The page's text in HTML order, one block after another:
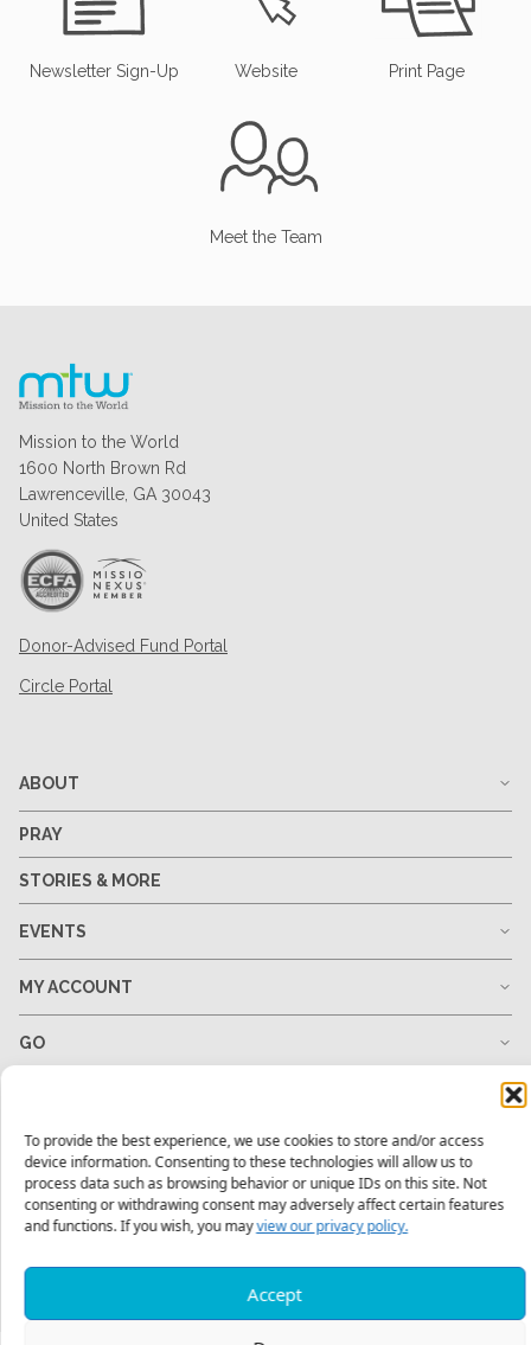
To provide the best experience, we use cookies to store and/or access
device information. Consenting to these technologies will allow us to
process data such as browsing behavior or unique IDs on this site. Not
consenting or withdrawing consent may adversely affect certain features
and functions. If you wish, you mayview our privacy policy.
Accept
Newsletter Sign-Up Website Print Page
Meet the Team
Mission to the World
1600 North Brown Rd
Lawrenceville, GA 30043
United States
Donor-Advised Fund Portal
Circle Portal
ABOUT
PRAY
STORIES & MORE
EVENTS
MY ACCOUNT
GO
RESOURCES
1-678-823-0004 hello@mtw.org